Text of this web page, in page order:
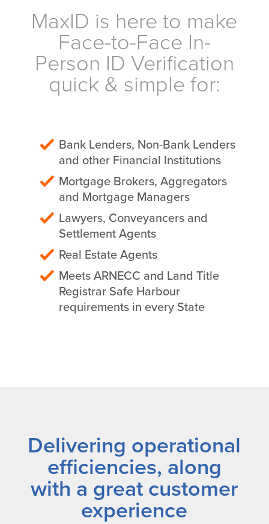
MaxID is here to make
Face-to-Face In-
Person ID Verification
quick & simple for:
Bank Lenders, Non-Bank Lenders
and other Financial Institutions
Mortgage Brokers, Aggregators
and Mortgage Managers
Lawyers, Conveyancers and
Settlement Agents
Real Estate Agents
Meets ARNECC and Land Title
Registrar Safe Harbour
requirements in every State
Delivering operational
efficiencies, along
with a great customer
experience